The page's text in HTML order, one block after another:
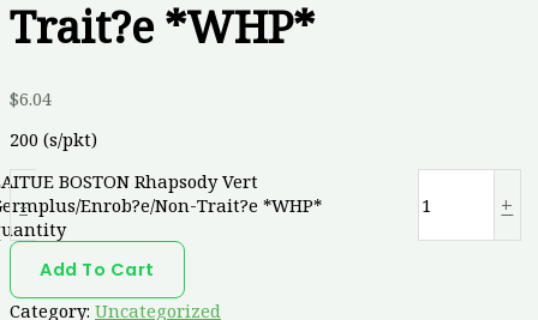
Trait?e *WHP*
$6.04
200 (s/pkt)
-
BOSTON Rhapsody Vert
Enrob?e/Non-Trait?e *WHP*
+
Add To Cart
Category: Uncategorized